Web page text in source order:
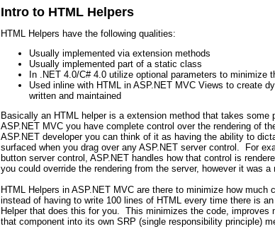
Intro to HTML Helpers
HTML Helpers have the following qualities:
Usually implemented via extension methods
Usually implemented part of a static class
In .NET 4.0/C# 4.0 utilize optional parameters to minimize
Used inline with HTML in ASP.NET MVC Views to create
written and maintained
Basically an HTML helper is a extension method that takes
ASP.NET MVC you have complete control over the rendering of
ASP.NET developer you can think of it as having the ability to
surfaced when you drag over any ASP.NET server control. For
button server control, ASP.NET handles how that control is
you could override the rendering from the server, however it was a
HTML Helpers in ASP.NET MVC are there to minimize how much
instead of having to write 100 lines of HTML every time there is
Helper that does this for you. This minimizes the code, improves
that component into its own SRP (single responsibility principle)